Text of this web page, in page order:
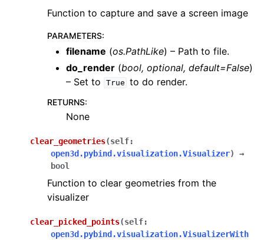
Function to capture and save a screen image
PARAMETERS:
filename (os.PathLike) – Path to file.
do_render (bool, optional, default=False)
– Set to
True to do render.
RETURNS:
None
clear_geometries(self:
open3d.pybind.visualization.Visualizer)
→
bool
Function to clear geometries from the
visualizer
clear_picked_points(self:
open3d.pybind.visualization.VisualizerWith